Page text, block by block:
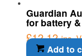
Guardian
for battery
£12.12 inc.
Add to